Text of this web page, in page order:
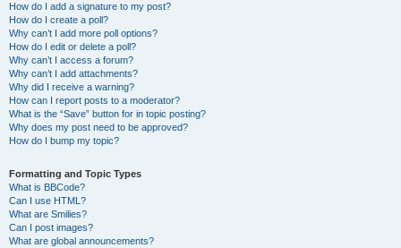
How do I add a signature to my post?
How do I create a poll?
Why can’t I add more poll options?
How do I edit or delete a poll?
Why can’t I access a forum?
Why can’t I add attachments?
Why did I receive a warning?
How can I report posts to a moderator?
What is the “Save” button for in topic posting?
Why does my post need to be approved?
How do I bump my topic?
Formatting and Topic Types
What is BBCode?
Can I use HTML?
What are Smilies?
Can I post images?
What are global announcements?